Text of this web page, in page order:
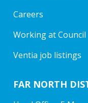
Careers
Working at Council
Ventia job listings
FAR NORTH